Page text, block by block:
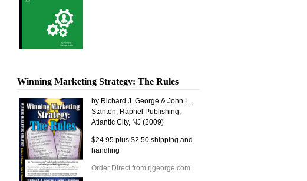
Winning Marketing Strategy: The Rules
by Richard J. George & John L.
Stanton, Raphel Publishing,
Atlantic City, NJ (2009)
$24.95 plus $2.50 shipping and
handling
Order Direct from rjgeorge.com